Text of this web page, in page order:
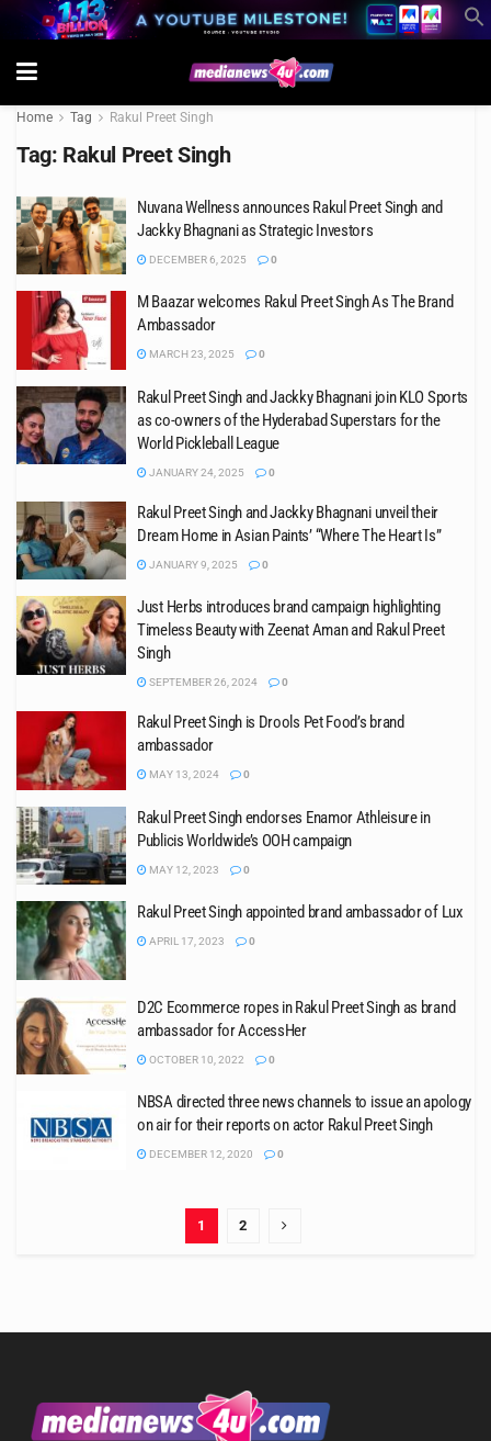
Home Tag Rakul Preet Singh
Tag: Rakul Preet Singh
Nuvana Wellness announces Rakul Preet Singh and
Jackky Bhagnani as Strategic Investors
DECEMBER 6, 2025 0
M Baazar welcomes Rakul Preet Singh As The Brand
Ambassador
MARCH 23, 2025 0
Rakul Preet Singh and Jackky Bhagnani join KLO Sports
as co-owners of the Hyderabad Superstars for the
World Pickleball League
JANUARY 24, 2025 0
Rakul Preet Singh and Jackky Bhagnani unveil their
Dream Home in Asian Paints’ “Where The Heart Is”
JANUARY 9, 2025 0
Just Herbs introduces brand campaign highlighting
Timeless Beauty with Zeenat Aman and Rakul Preet
Singh
SEPTEMBER 26, 2024 0
Rakul Preet Singh is Drools Pet Food’s brand
ambassador
MAY 13, 2024 0
Rakul Preet Singh endorses Enamor Athleisure in
Publicis Worldwide’s OOH campaign
MAY 12, 2023 0
Rakul Preet Singh appointed brand ambassador of Lux
APRIL 17, 2023 0
D2C Ecommerce ropes in Rakul Preet Singh as brand
ambassador for AccessHer
OCTOBER 10, 2022 0
NBSA directed three news channels to issue an apology
on air for their reports on actor Rakul Preet Singh
DECEMBER 12, 2020 0
1 2